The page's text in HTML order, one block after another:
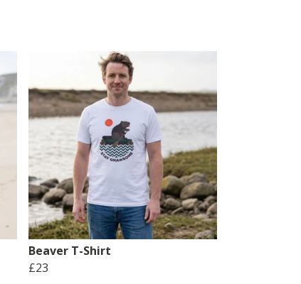
Beaver T-Shirt
£23